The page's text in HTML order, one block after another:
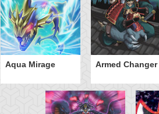
Aqua Mirage Armed Changer